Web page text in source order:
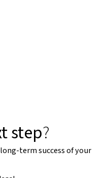
step?
term success of your